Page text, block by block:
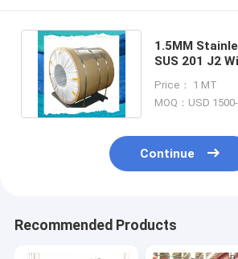
1.5MM
SUS 201 J2
Price： 1 MT
MOQ：USD
Continue
Recommended Products